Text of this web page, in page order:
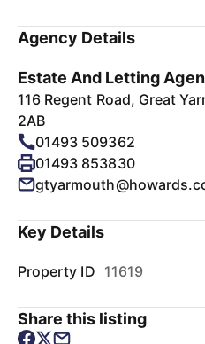
Agency Details
Estate And Letting
116 Regent Road, Great
2AB
01493 509362
01493 853830
Key Details
Property ID 11619
Share this listing